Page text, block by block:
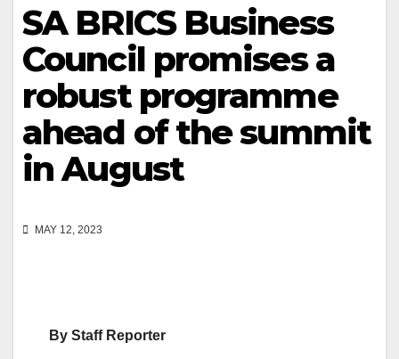
SA BRICS Business
Council promises a
robust programme
ahead of the summit
in August
MAY 12, 2023
By Staff Reporter